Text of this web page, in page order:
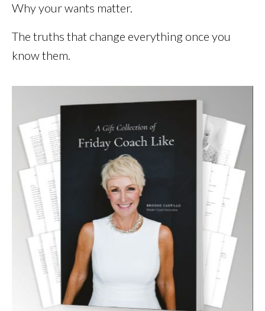
Why your wants matter.
The truths that change everything once you
know them.